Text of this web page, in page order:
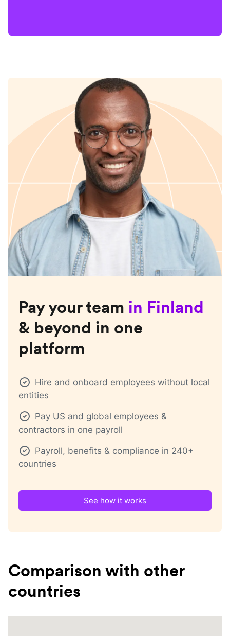
Pay your team in Finland
& beyond in one
platform
Hire and onboard employees without local
entities
Pay US and global employees &
contractors in one payroll
Payroll, benefits & compliance in 240+
countries
See how it works
Comparison with other
countries